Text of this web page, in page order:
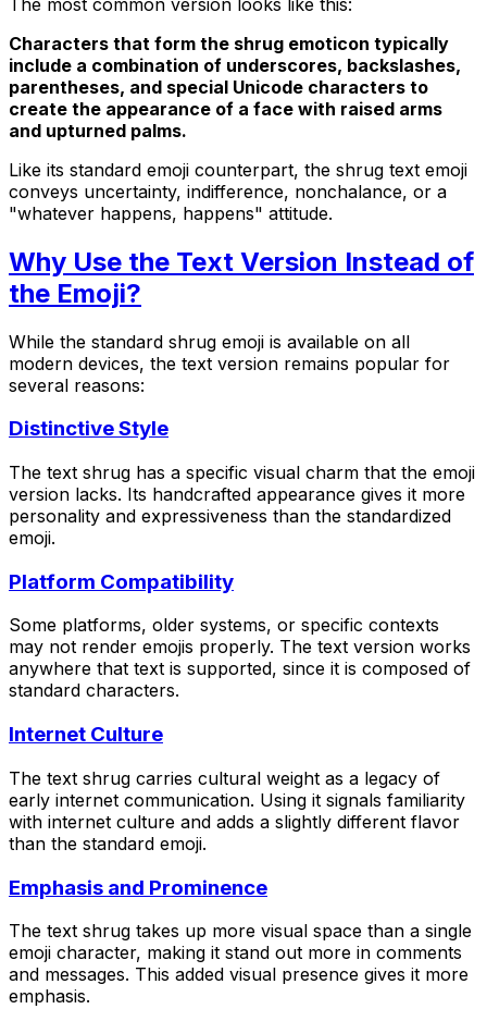
Characters that form the shrug emoticon typically
include a combination of underscores, backslashes,
parentheses, and special Unicode characters to
create the appearance of a face with raised arms
and upturned palms.
Like its standard emoji counterpart, the shrug text emoji
conveys uncertainty, indifference, nonchalance, or a
"whatever happens, happens" attitude.
Why Use the Text Version Instead of
the Emoji?
While the standard shrug emoji is available on all
modern devices, the text version remains popular for
several reasons:
Distinctive Style
The text shrug has a specific visual charm that the emoji
version lacks. Its handcrafted appearance gives it more
personality and expressiveness than the standardized
emoji.
Platform Compatibility
Some platforms, older systems, or specific contexts
may not render emojis properly. The text version works
anywhere that text is supported, since it is composed of
standard characters.
Internet Culture
The text shrug carries cultural weight as a legacy of
early internet communication. Using it signals familiarity
with internet culture and adds a slightly different flavor
than the standard emoji.
Emphasis and Prominence
The text shrug takes up more visual space than a single
emoji character, making it stand out more in comments
and messages. This added visual presence gives it more
emphasis.